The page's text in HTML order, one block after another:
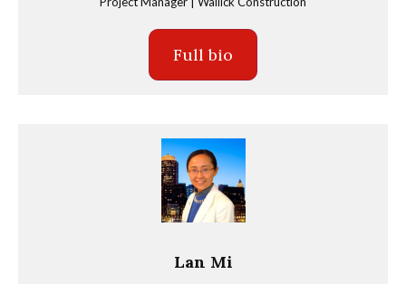
Full bio
Lan Mi